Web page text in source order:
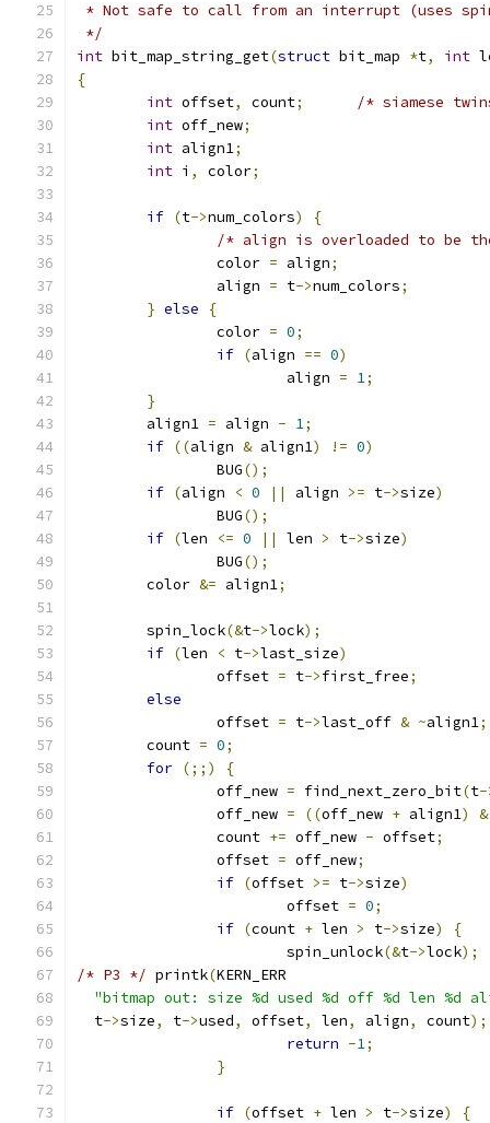
* Not safe to call from an interrupt (uses
*/
int bit_map_string_get(struct bit_map *t, int
{
int offset, count;
/* siamese
int off_new;
int align1;
int i , color;
if (t->num_colors)
{
/* align is overloaded to be
		color
= align;
		align
= t->num_colors;
} else
{
		color
= 0;
if (align == 0)
			align
= 1;
}
	align1
= align - 1;
if ((align & align1) != 0)
		BUG
();
if (align < 0 || align >= t->size)
		BUG
();
if (len <= 0 || len > t->size)
		BUG
();
	color
&= align1;
	spin_lock
(&t->lock);
if (len < t->last_size)
		offset
= t->first_free;
else
		offset
= t->last_off & ~align1;
	count
= 0;
for (;;)
{
		off_new
= find_next_zero_bit(t-
		off_new
= ((off_new + align1)
&
		count
+= off_new - offset;
		offset
= off_new;
if (offset >= t->size)
			offset
= 0;
if (count + len > t->size)
{
			spin_unlock
(&t->lock);
/* P3 */ printk(KERN_ERR
"bitmap out: size %d used %d off %d len %d
  t
->size, t->used, offset, len, align, count);
return -1;
}
if (offset + len > t->size)
{